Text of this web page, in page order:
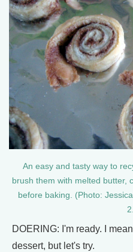
An easy and tasty way to
brush them with melted butter,
before baking. (Photo:
DOERING: I'm ready. I
dessert, but let's try.